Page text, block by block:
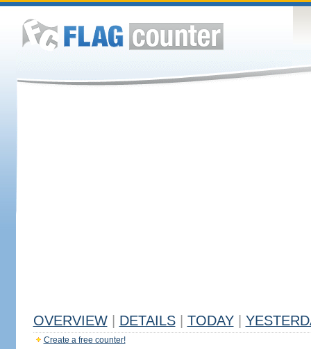
OVERVIEW DETAILS TODAY
Create a free counter!